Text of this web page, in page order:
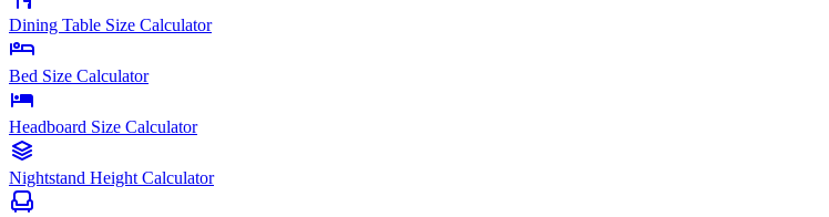
Dining Table Size Calculator
Bed Size Calculator
Headboard Size Calculator
Nightstand Height Calculator